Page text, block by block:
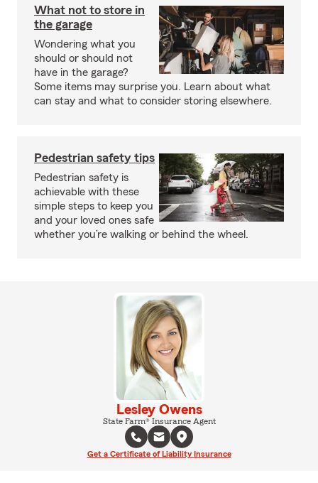
What not to store in
the garage
Wondering what you
should or should not
have in the garage?
Some items may surprise you. Learn about what
can stay and what to consider storing elsewhere.
Pedestrian safety tips
Pedestrian safety is
achievable with these
simple steps to keep you
and your loved ones safe
whether you’re walking or behind the wheel.
Lesley Owens
State Farm® Insurance Agent
Get a Certificate of Liability Insurance